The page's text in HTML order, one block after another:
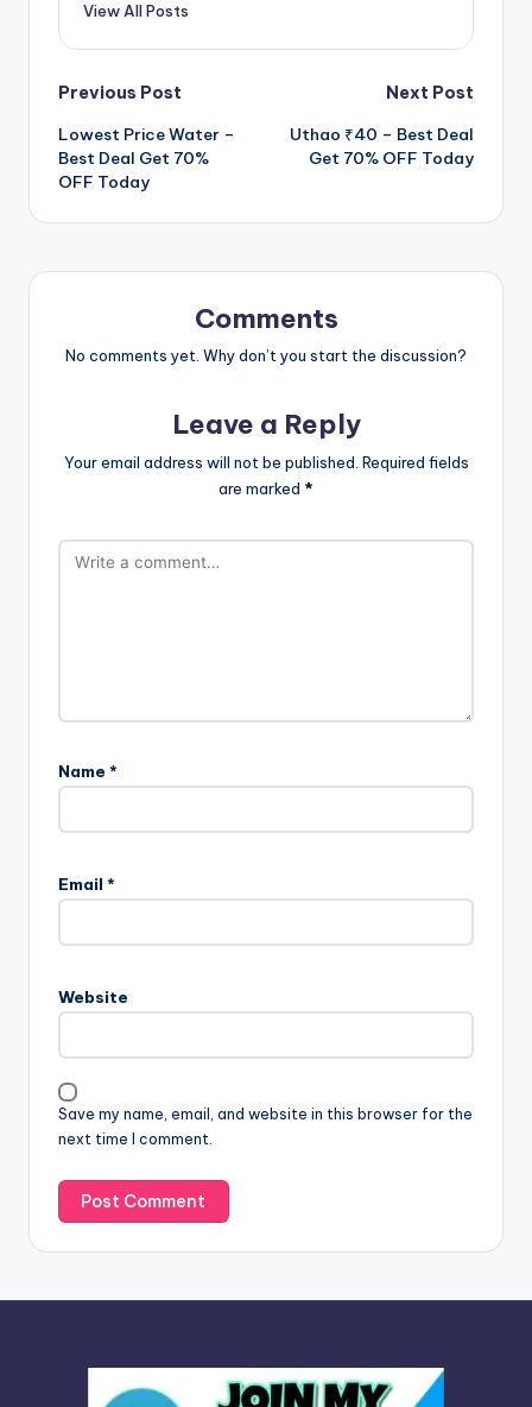
View All Posts
Post
navigation
Previous Post
Lowest Price Water –
Best Deal Get 70%
OFF Today
Next Post
Uthao ₹40 – Best Deal
Get 70% OFF Today
Comments
No comments yet. Why don’t you start the discussion?
Leave a Reply
Your email address will not be published. Required fields
are marked *
Name *
Email *
Website
Save my name, email, and website in this browser for the
next time I comment.
l
t
a
i
v
e
: